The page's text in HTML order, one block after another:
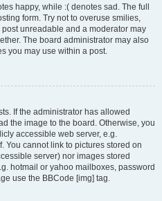
happy, while :( denotes sad. The full
form. Try not to overuse smilies,
unreadable and a moderator may
The board administrator may also
you may use within a post.
If the administrator has allowed
the image to the board. Otherwise, you
accessible web server, e.g.
You cannot link to pictures stored on
server) nor images stored
hotmail or yahoo mailboxes, password
use the BBCode [img] tag.